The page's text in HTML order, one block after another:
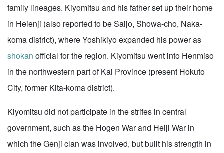
family lineages. Kiyomitsu and his father set up their home
in Heienji (also reported to be Saijo, Showa-cho, Naka-
koma district), where Yoshikiyo expanded his power as
shokan official for the region. Kiyomitsu went into Henmiso
in the northwestern part of Kai Province (present Hokuto
City, former Kita-koma district).
Kiyomitsu did not participate in the strifes in central
government, such as the Hogen War and Heiji War in
which the Genji clan was involved, but built his strength in